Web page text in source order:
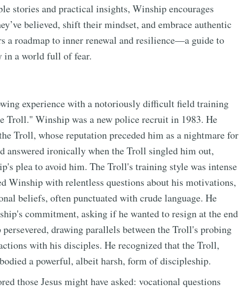
stories and practical insights, Winship encourages
believed, shift their mindset, and embrace authentic
a roadmap to inner renewal and resilience—a guide to
a world full of fear.
experience with a notoriously difficult field training
Troll." Winship was a new police recruit in 1983. He
Troll, whose reputation preceded him as a nightmare for
answered ironically when the Troll singled him out,
plea to avoid him. The Troll's training style was intense
Winship with relentless questions about his motivations,
beliefs, often punctuated with crude language. He
commitment, asking if he wanted to resign at the end
drawing parallels between the Troll's probing
with his disciples. He recognized that the Troll,
a powerful, albeit harsh, form of discipleship.
those Jesus might have asked: vocational questions